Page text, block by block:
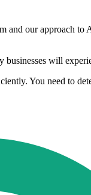
and our approach
will
You need to